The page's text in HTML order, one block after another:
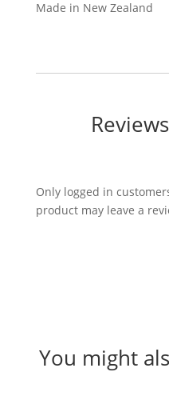
Made in New Zealand
Only logged in
product may leave a
You might